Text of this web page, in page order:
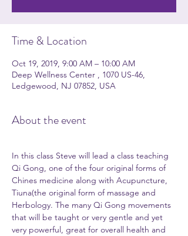
Time & Location
Oct 19, 2019, 9:00 AM – 10:00 AM
Deep Wellness Center , 1070 US-46,
Ledgewood, NJ 07852, USA
About the event
In this class Steve will lead a class teaching
Qi Gong, one of the four original forms of
Chines medicine along with Acupuncture,
Tiuna(the original form of massage and
Herbology. The many Qi Gong movements
that will be taught or very gentle and yet
very powerful, great for overall health and